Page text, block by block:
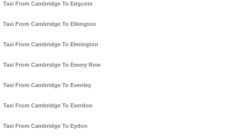
Taxi From Cambridge To Edgcote
Taxi From Cambridge To Elkington
Taxi From Cambridge To Elmington
Taxi From Cambridge To Emery Row
Taxi From Cambridge To Evenley
Taxi From Cambridge To Everdon
Taxi From Cambridge To Eydon